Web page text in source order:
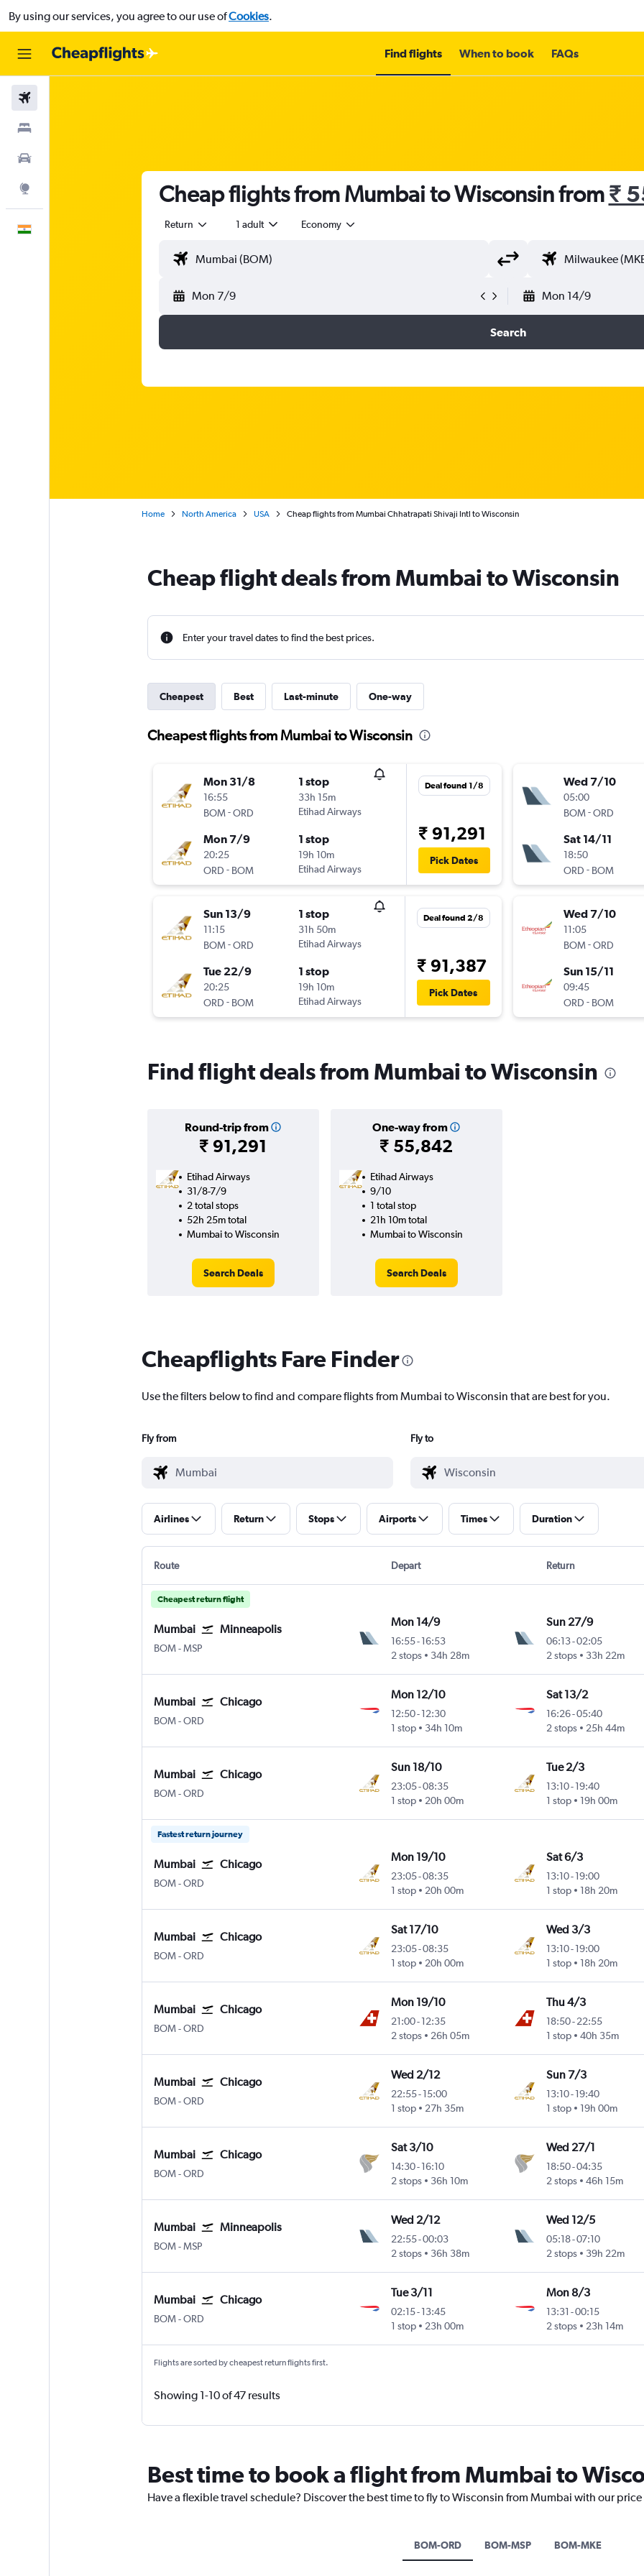
By using our services, you agree to our use ofCookies.
Find flights When to book FAQs
Cheap flights from Mumbai to Wisconsin from₹
Return 1 adult Economy
Mon 7/9 Mon 14/9
Search
Home North America USA Cheap flights from Mumbai Chhatrapati Shivaji Intl to Wisconsin
Cheap flight deals from Mumbai to Wisconsin
Enter your travel dates to find the best prices.
Cheapest Best Last-minute One-way
Cheapest flights from Mumbai to Wisconsin
Mon 31/8
16:55
BOM -ORD
1 stop
33h 15m
Etihad Airways
Mon 7/9
20:25
ORD - BOM
1 stop
19h 10m
Etihad Airways
Deal found 1/8
₹ 91,291
Pick Dates
Sun 13/9
11:15
BOM -ORD
1 stop
31h 50m
Etihad Airways
Tue 22/9
20:25
ORD - BOM
1 stop
19h 10m
Etihad Airways
Deal found 2/8
₹ 91,387
Pick Dates
Wed 7/10
05:00
BOM -ORD
Sat 14/11
18:50
ORD - BOM
Wed 7/10
11:05
BOM -ORD
Sun 15/11
09:45
ORD - BOM
Find flight deals from Mumbai to Wisconsin
Round-trip from
₹ 91,291
One-way from
₹ 55,842
Etihad Airways
31/8-7/9
2 total stops
52h 25m total
Mumbai to Wisconsin
Search Deals
Etihad Airways
9/10
1 total stop
21h 10m total
Mumbai to Wisconsin
Search Deals
Cheapflights Fare Finder
Use the filters below to find and compare flights from Mumbai to Wisconsin that are best for you.
Fly from Fly to
Airlines Return Stops Airports Times Duration
Route Depart Return
Cheapest return flight
Mumbai Minneapolis
BOM-MSP
Mon 14/9
16:55-16:53
2 stops
34h 28m
Sun 27/9
06:13-02:05
2 stops
33h 22m
Mumbai Chicago
BOM-ORD
Mon 12/10
12:50-12:30
1 stop
34h 10m
Sat 13/2
16:26-05:40
2 stops
25h 44m
Mumbai Chicago
BOM-ORD
Sun 18/10
23:05-08:35
1 stop
20h 00m
Tue 2/3
13:10- 19:40
1 stop
19h 00m
Fastest return journey
Mumbai Chicago
BOM-ORD
Mon 19/10
23:05-08:35
1 stop
20h 00m
Sat 6/3
13:10- 19:00
1 stop
18h 20m
Mumbai Chicago
BOM-ORD
Sat 17/10
23:05-08:35
1 stop
20h 00m
Wed 3/3
13:10- 19:00
1 stop
18h 20m
Mumbai Chicago
BOM-ORD
Mon 19/10
21:00-12:35
2 stops
26h 05m
Thu 4/3
18:50- 22:55
1 stop
40h 35m
Mumbai Chicago
BOM-ORD
Wed 2/12
22:55-15:00
1 stop
27h 35m
Sun 7/3
13:10- 19:40
1 stop
19h 00m
Mumbai Chicago
BOM-ORD
Sat 3/10
14:30-16:10
2 stops
36h 10m
Wed 27/1
18:50-04:35
2 stops
46h 15m
Mumbai Minneapolis
BOM-MSP
Wed 2/12
22:55-00:03
2 stops
36h 38m
Wed 12/5
05:18-07:10
2 stops
39h 22m
Mumbai Chicago
BOM-ORD
Tue 3/11
02:15-13:45
1 stop
23h 00m
Mon 8/3
13:31 -00:15
2 stops
23h 14m
Flights are sorted by cheapest return flights first.
Showing 1-10 of 47 results
Best time to book a flight from Mumbai to
Have a flexible travel schedule? Discover the best time to fly to Wisconsin from Mumbai with our
BOM-ORD BOM-MSP BOM-MKE